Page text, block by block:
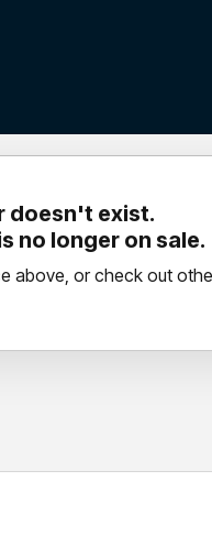
doesn't exist.
no longer on sale.
above, or check out